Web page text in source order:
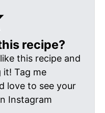
recipe?
this recipe and
it! Tag me
love to see your
Instagram